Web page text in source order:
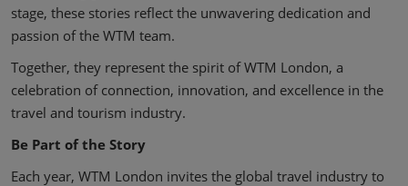
stage, these stories reflect the unwavering dedication and
passion of the WTM team.
Together, they represent the spirit of WTM London, a
celebration of connection, innovation, and excellence in the
travel and tourism industry.
Be Part of the Story
Each year, WTM London invites the global travel industry to